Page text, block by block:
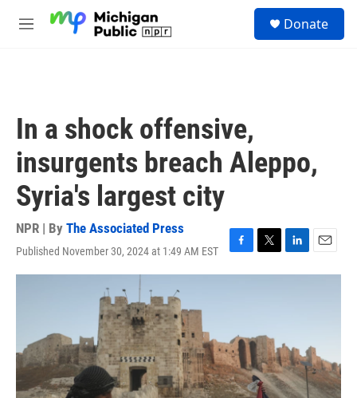
M
Donate
In a shock offensive,
insurgents breach Aleppo,
Syria's largest city
NPR | By The Associated Press
Published November 30, 2024 at 1:49 AM EST
F
a
o
k
T
w
r
L
i
I
n
E
m